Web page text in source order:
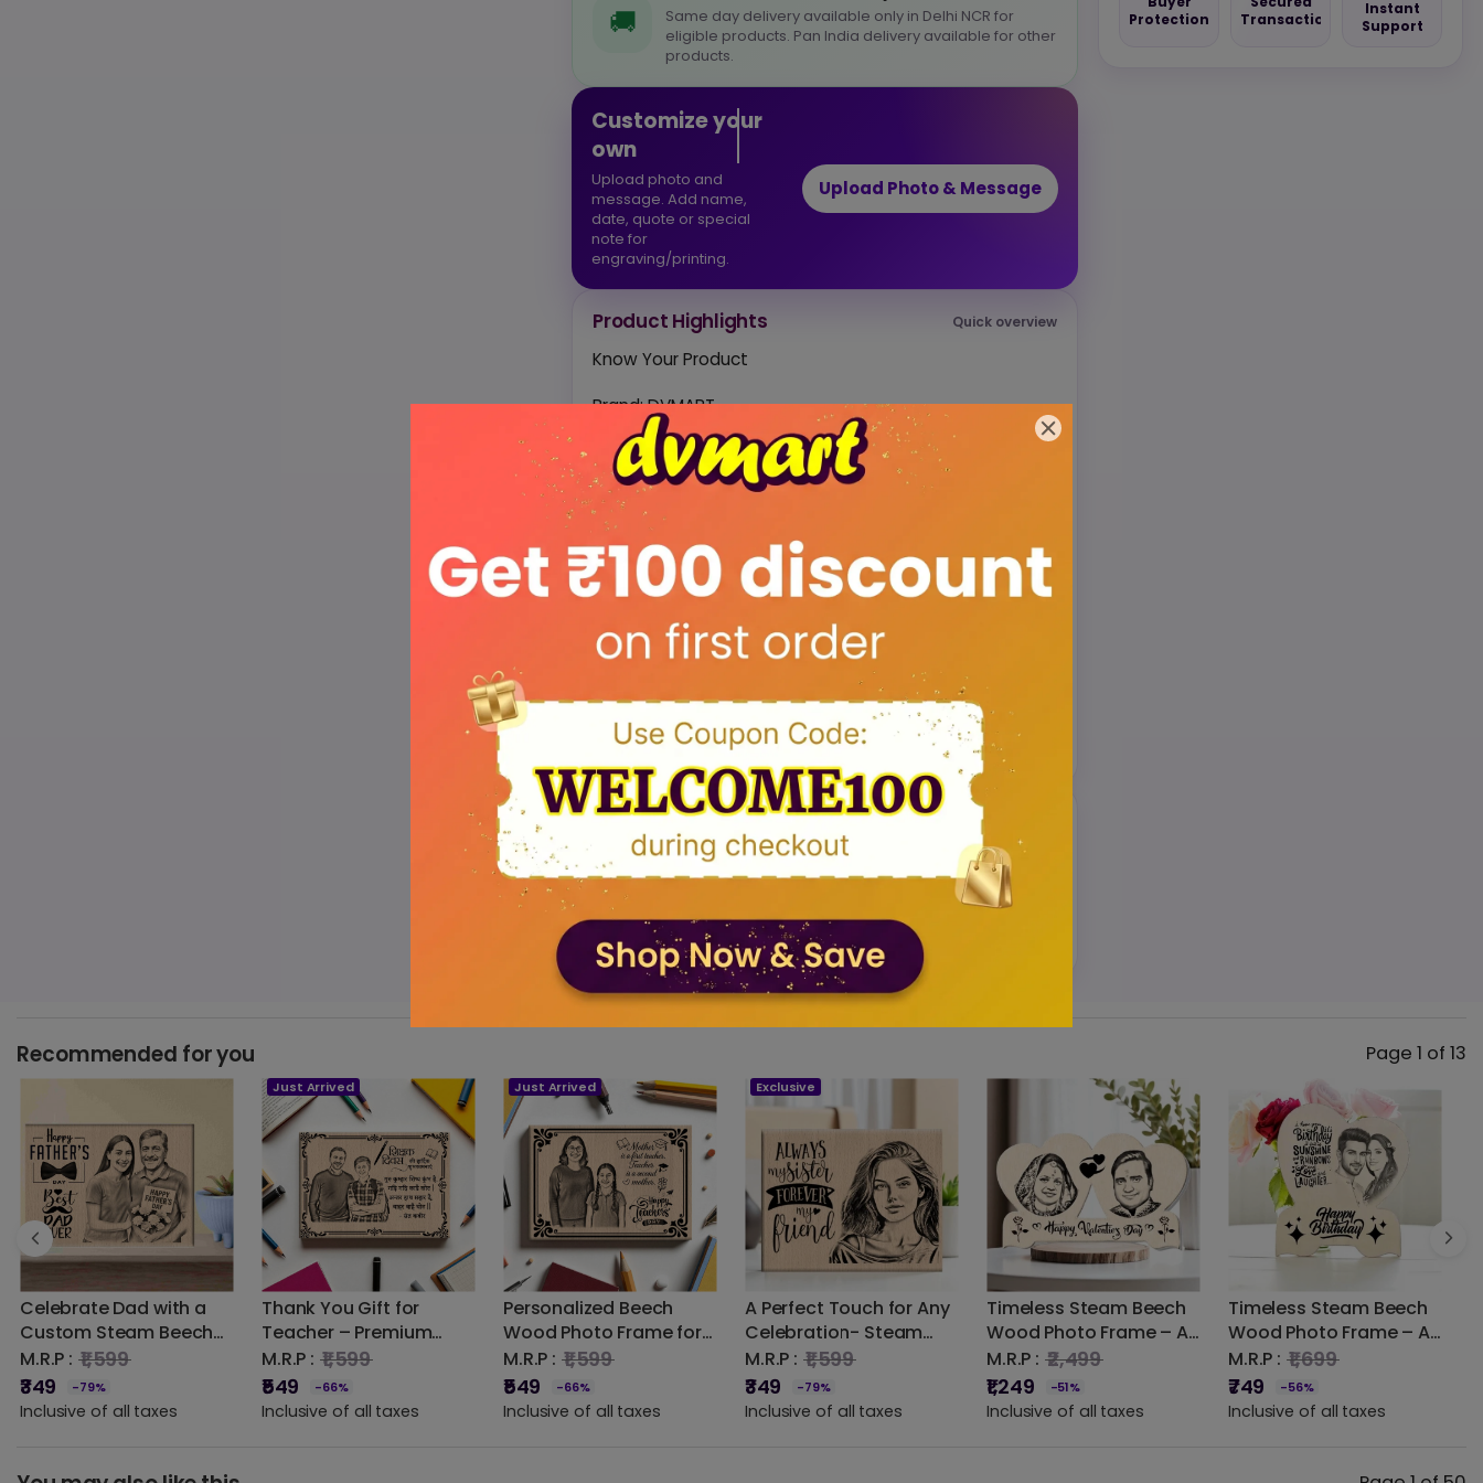
🚚
Same day delivery available only in Delhi NCR for
eligible products. Pan India delivery available for other
products.
Customize your
own
Upload photo and
message. Add name,
date, quote or special
note for
engraving/printing.
Upload Photo & Message
Product Highlights Quick overview
Know Your Product
Brand: DVMART
Material: Wood
Quality: Steam Beech wood
Finish: Glossy
Color: Beige Wood Color
Stand: Steel Rod
Size: Please select from above available sizes.
Engraving: Laser Engraving
Engraving Quality: Permanent
Valentine's day, Mother's Day, Father's Day, Teacher's
Day
How to customize: Send a high pixel photo, order id
number and your message to sales@dvmart.in or
WhatsApp on +91-9434115000
Country of Origin: India
Product Description
Returns and Refund Policy
FAQs
Protection
Transaction
Instant
Support
5 star
0% (0)
4 star
0% (0)
3 star
0% (0)
2 star
0% (0)
1 star
0% (0)
Recommended for you Page 1 of 13
Celebrate Dad with a
Custom Steam Beech
Wooden Photo Frame |
M.R.P : ₹1,599
₹349
-79%
Inclusive of all taxes
Just Arrived
Thank You Gift for
Teacher – Premium
Engraved Wooden
Frame with Student
Photo
M.R.P : ₹1,599
₹549
-66%
Inclusive of all taxes
Just Arrived
Personalized Beech
Wood Photo Frame for
Teacher – Laser
Engraved Gift for
Mentors
M.R.P : ₹1,599
₹549
-66%
Inclusive of all taxes
Exclusive
A Perfect Touch for Any
Celebration- Steam
Beech Wood Photo
Frame
M.R.P : ₹1,599
₹349
-79%
Inclusive of all taxes
Timeless Steam Beech
Wood Photo Frame – A
Classic Touch for Your
Photographs
M.R.P : ₹2,499
₹1,249
-51%
Inclusive of all taxes
Timeless Steam Beech
Wood Photo Frame – A
Classic Touch for Your
Photographs
M.R.P : ₹1,699
₹749
-56%
Inclusive of all taxes